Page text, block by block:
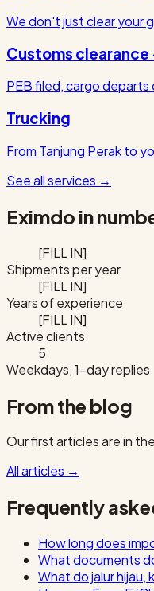
We don't just clear your
Customs
PEB filed, cargo departs
Trucking
From Tanjung Perak to
See all services →
Eximdo in
[FILL IN]
Shipments per year
[FILL IN]
Years of experience
[FILL IN]
Active clients
5
Weekdays, 1-day replies
From the blog
Our first articles are in
All articles →
Frequently
How long does
What documents
What do jalur hijau,